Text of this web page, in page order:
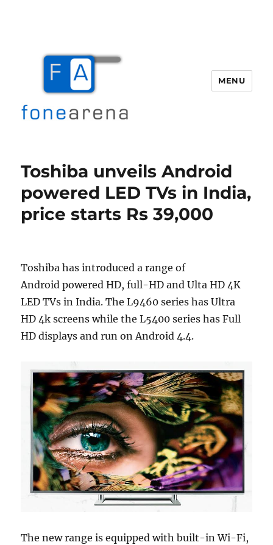
MENU
Toshiba unveils Android
powered LED TVs in India,
price starts Rs 39,000
Toshiba has introduced a range of
Android powered HD, full-HD and Ulta HD 4K
LED TVs in India. The L9460 series has Ultra
HD 4k screens while the L5400 series has Full
HD displays and run on Android 4.4.
The new range is equipped with built-in Wi-Fi,